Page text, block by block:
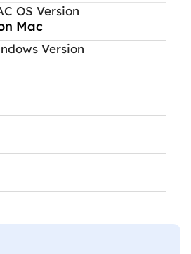
OS Version
Mac
Version